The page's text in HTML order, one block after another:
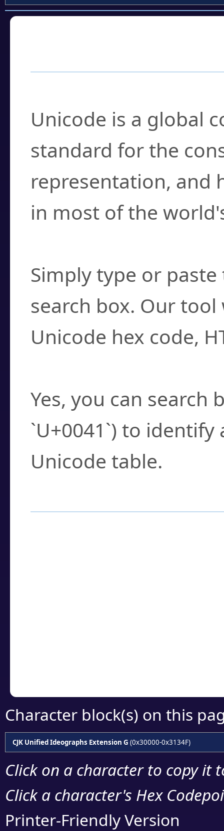
Unicode is a global
standard for the
representation, and
in most of the
Simply type or
search box. Our
Unicode hex code,
Yes, you can search
`U+0041`) to
Unicode table.
Character block(s) on this
CJK Unified Ideographs Extension G (0x30000-0x3134F)
Click on a character to copy it
Click a character's Hex
Printer-Friendly Version